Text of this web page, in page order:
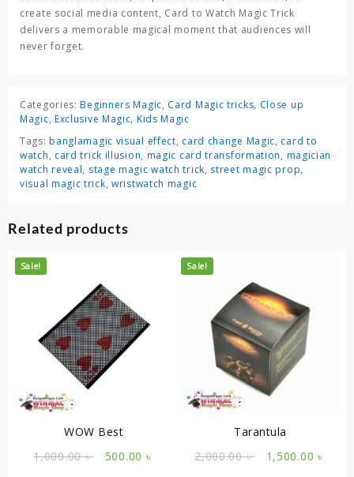
create social media content, Card to Watch Magic Trick
delivers a memorable magical moment that audiences will
never forget.
Categories:Beginners Magic, Card Magic tricks, Close up
Magic, Exclusive Magic, Kids Magic
Tags:banglamagic visual effect, card change Magic, card to
watch, card trick illusion, magic card transformation, magician
watch reveal, stage magic watch trick, street magic prop,
visual magic trick,wristwatch magic
Related products
Sale!
WOW Best
1,000.00৳
Original
500.00 ৳
Current
Sale!
Tarantula
2,000.00৳
Original
1,500.00 ৳